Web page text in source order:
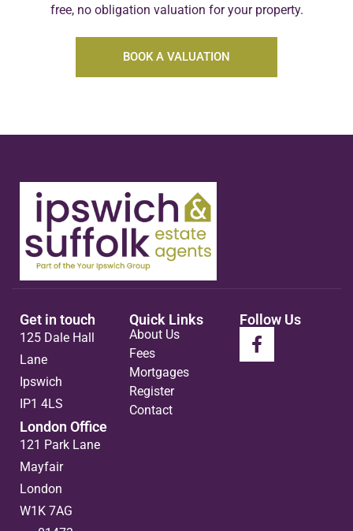
free, no obligation valuation for your property.
BOOK A VALUATION
Get in touch
125 Dale Hall
Lane
Ipswich
IP1 4LS
London Office
121 Park Lane
Mayfair
London
W1K 7AG
Quick Links
About Us
Fees
Mortgages
Register
Contact
Follow Us